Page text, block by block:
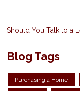
Should You Talk to a
Blog Tags
Purchasing a Home